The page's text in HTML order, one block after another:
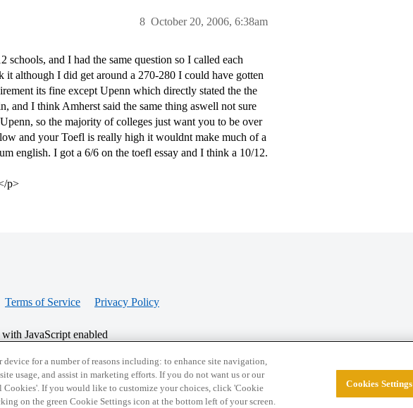
October 20, 2006, 6:38am
8
and I had the same question so I called each
it although I did get around a 270-280 I could have gotten
its fine except Upenn which directly stated the the
and I think Amherst said the same thing aswell not sure
so the majority of colleges just want you to be over
and your Toefl is really high it wouldnt make much of a
english. I got a 6/6 on the toefl essay and I think a 10/12.
p>
Terms of Service Privacy Policy
JavaScript enabled
© 2026 College Confidential, LLC. All Rights Reserved.
for a number of reasons including: to enhance site navigation,
usage, and assist in marketing efforts. If you do not want us or our
Cookies'. If you would like to customize your choices, click 'Cookie
on the green Cookie Settings icon at the bottom left of your screen.
Cookies Settings